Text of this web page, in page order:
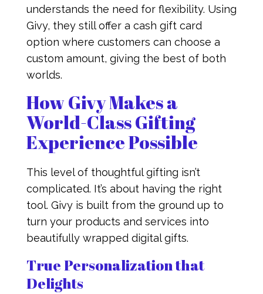
understands the need for flexibility. Using
Givy, they still offer a cash gift card
option where customers can choose a
custom amount, giving the best of both
worlds.
How Givy Makes a
World-Class Gifting
Experience Possible
This level of thoughtful gifting isn’t
complicated. It’s about having the right
tool. Givy is built from the ground up to
turn your products and services into
beautifully wrapped digital gifts.
True Personalization that
Delights